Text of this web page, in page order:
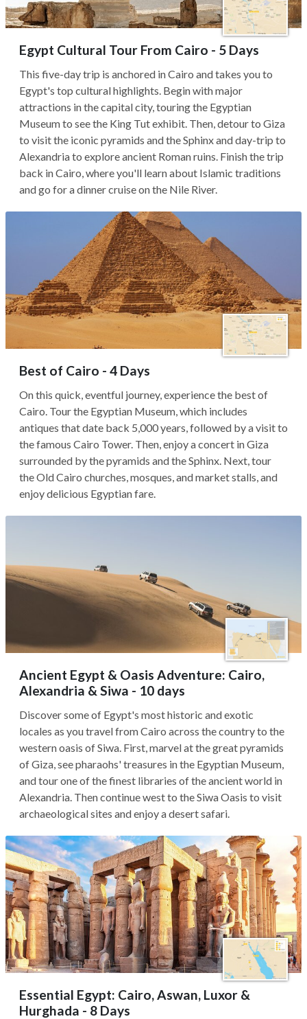
Egypt Cultural Tour From Cairo - 5 Days
This five-day trip is anchored in Cairo and takes you to
Egypt's top cultural highlights. Begin with major
attractions in the capital city, touring the Egyptian
Museum to see the King Tut exhibit. Then, detour to Giza
to visit the iconic pyramids and the Sphinx and day-trip to
Alexandria to explore ancient Roman ruins. Finish the trip
back in Cairo, where you'll learn about Islamic traditions
and go for a dinner cruise on the Nile River.
Best of Cairo - 4 Days
On this quick, eventful journey, experience the best of
Cairo. Tour the Egyptian Museum, which includes
antiques that date back 5,000 years, followed by a visit to
the famous Cairo Tower. Then, enjoy a concert in Giza
surrounded by the pyramids and the Sphinx. Next, tour
the Old Cairo churches, mosques, and market stalls, and
enjoy delicious Egyptian fare.
Ancient Egypt & Oasis Adventure: Cairo,
Alexandria & Siwa - 10 days
Discover some of Egypt's most historic and exotic
locales as you travel from Cairo across the country to the
western oasis of Siwa. First, marvel at the great pyramids
of Giza, see pharaohs' treasures in the Egyptian Museum,
and tour one of the finest libraries of the ancient world in
Alexandria. Then continue west to the Siwa Oasis to visit
archaeological sites and enjoy a desert safari.
Essential Egypt: Cairo, Aswan, Luxor &
Hurghada - 8 Days